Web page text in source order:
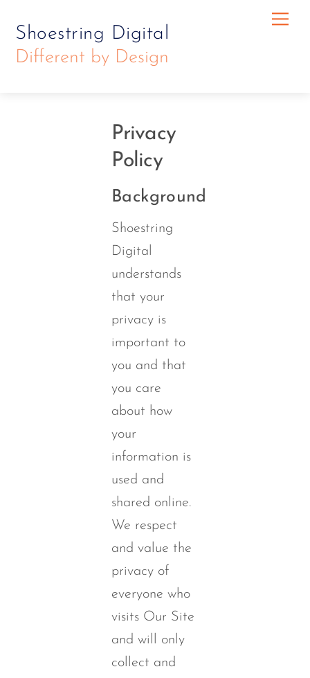
content
content
Shoestring Digital
Different by Design
Privacy
Policy
Background
Shoestring
Digital
understands
that your
privacy is
important to
you and that
you care
about how
your
information is
used and
shared online.
We respect
and value the
privacy of
everyone who
visits Our Site
and will only
collect and